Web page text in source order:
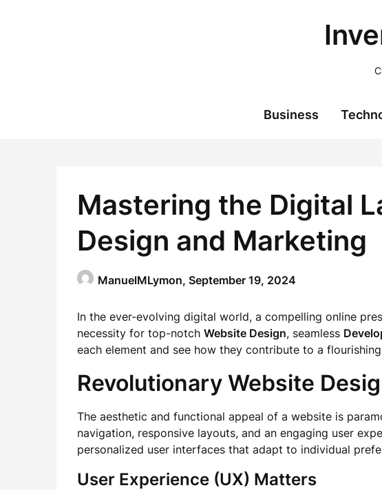
Business
Mastering the Digital
Design and Marketing
ManuelMLymon, September 19, 2024
In the ever-evolving digital world, a compelling online
necessity for top-notch Website Design, seamless
each element and see how they contribute to a
Revolutionary Website
The aesthetic and functional appeal of a website is
navigation, responsive layouts, and an engaging user
personalized user interfaces that adapt to individual
User Experience (UX) Matters